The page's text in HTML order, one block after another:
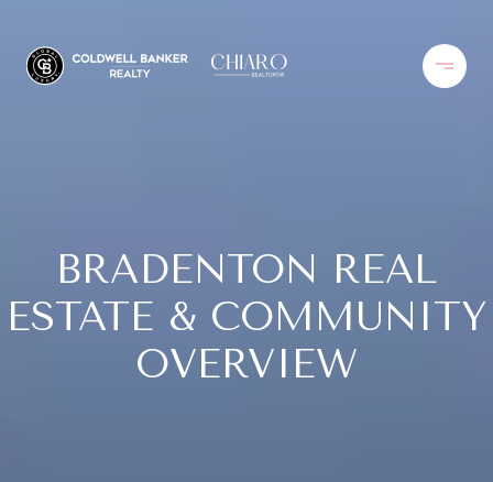
BRADENTON REAL
ESTATE & COMMUNITY
OVERVIEW